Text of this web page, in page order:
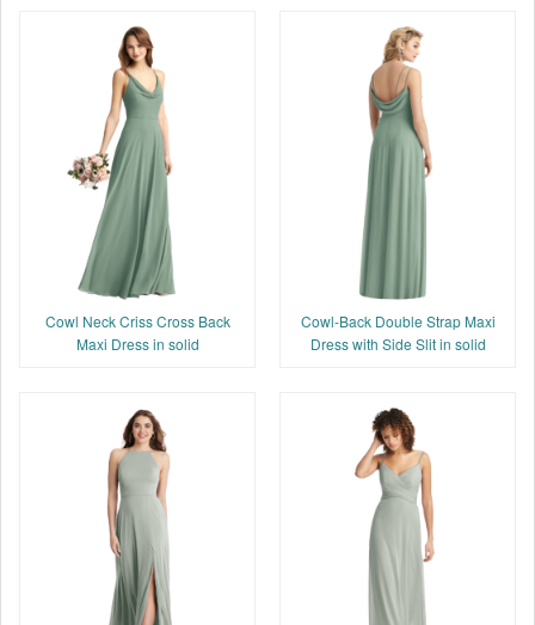
Cowl Neck Criss Cross Back
Maxi Dress in solid
Cowl-Back Double Strap Maxi
Dress with Side Slit in solid